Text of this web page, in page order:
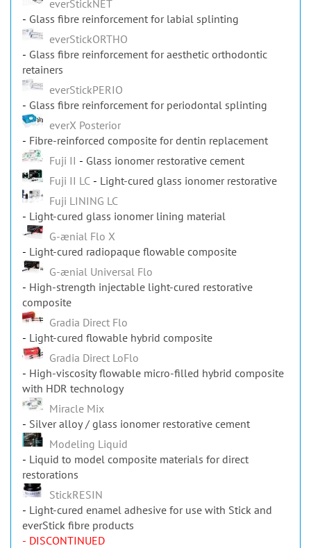
everStickNET
Glass fibre reinforcement for labial splinting
everStickORTHO
Glass fibre reinforcement for aesthetic orthodontic
retainers
everStickPERIO
Glass fibre reinforcement for periodontal splinting
everX Posterior
Fibre-reinforced composite for dentin replacement
Fuji II
Glass ionomer restorative cement
Fuji II LC
Light-cured glass ionomer restorative
Fuji LINING LC
Light-cured glass ionomer lining material
G-ænial Flo X
Light-cured radiopaque flowable composite
G-ænial Universal Flo
High-strength injectable light-cured restorative
composite
Gradia Direct Flo
Light-cured flowable hybrid composite
Gradia Direct LoFlo
High-viscosity flowable micro-filled hybrid composite
with HDR technology
Miracle Mix
Silver alloy / glass ionomer restorative cement
Modeling Liquid
Liquid to model composite materials for direct
restorations
StickRESIN
Light-cured enamel adhesive for use with Stick and
everStick fibre products
- DISCONTINUED